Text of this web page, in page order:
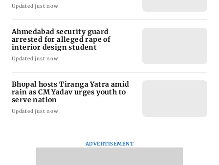
Updated just now
Ahmedabad security guard
arrested for alleged rape of
interior design student
Updated just now
Bhopal hosts Tiranga Yatra amid
rain as CM Yadav urges youth to
serve nation
Updated just now
ADVERTISEMENT